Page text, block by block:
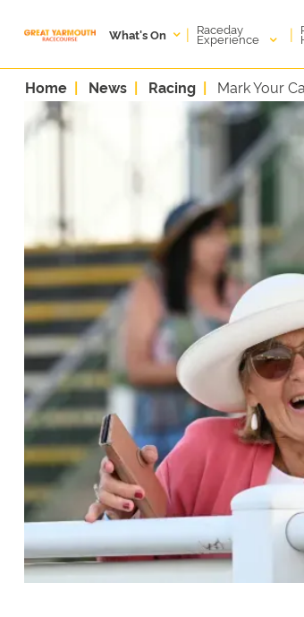
What's On | Raceday
Experience |
Home News Racing Mark Your